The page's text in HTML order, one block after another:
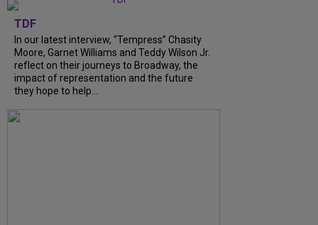
TDF
In our latest interview, “Tempress” Chasity
Moore, Garnet Williams and Teddy Wilson Jr.
reflect on their journeys to Broadway, the
impact of representation and the future
they hope to help...